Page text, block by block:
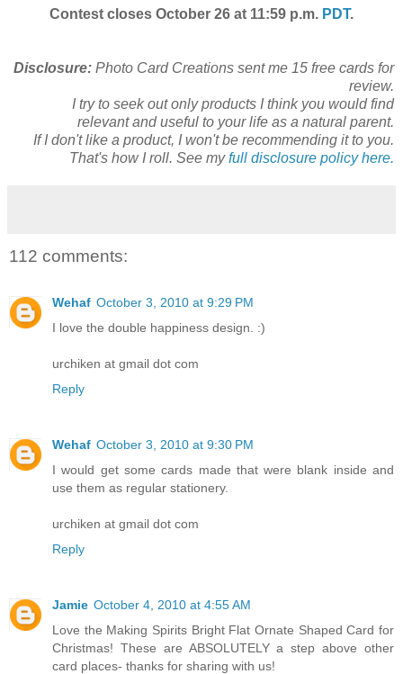
Contest closes October 26 at 11:59 p.m. PDT.
Disclosure: Photo Card Creations sent me 15 free cards for
review.
I try to seek out only products I think you would find
relevant and useful to your life as a natural parent.
If I don't like a product, I won't be recommending it to you.
That's how I roll. See myfull disclosure policy here.
112 comments:
Wehaf October 3, 2010 at 9:29 PM
I love the double happiness design. :)
urchiken at gmail dot com
Reply
Wehaf October 3, 2010 at 9:30 PM
I would get some cards made that were blank inside and
use them as regular stationery.
urchiken at gmail dot com
Reply
Jamie October 4, 2010 at 4:55 AM
Love the Making Spirits Bright Flat Ornate Shaped Card for
Christmas! These are ABSOLUTELY a step above other
card places- thanks for sharing with us!